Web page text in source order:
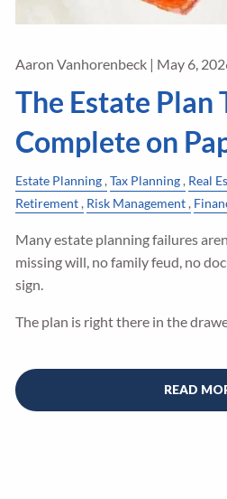
Aaron Vanhorenbeck | May 6,
The Estate Plan
Complete on
Estate Planning Tax Planning Real
Retirement Risk Management
Many estate planning failures
missing will, no family feud, no
sign.
The plan is right there in the
READ